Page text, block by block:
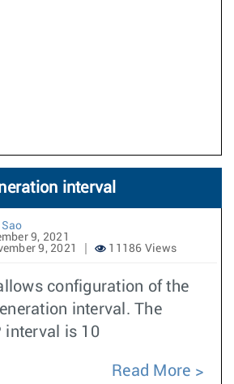
interval
9, 2021
9, 2021
11186 Views
configuration of the
interval. The
interval is 10
Read More